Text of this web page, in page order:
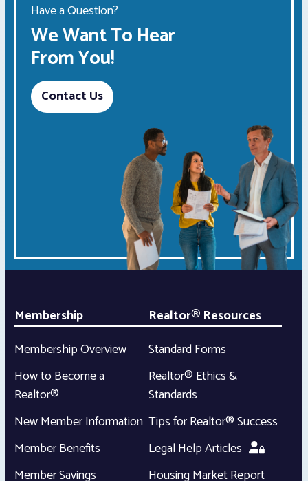
Have a Question?
We Want To Hear
From You!
Contact Us
Membership
Membership Overview
How to Become a
Realtor®
New Member Information
Member Benefits
Member Savings
Realtor® Resources
Standard Forms
Realtor® Ethics &
Standards
Tips for Realtor® Success
Legal Help Articles
Housing Market Report